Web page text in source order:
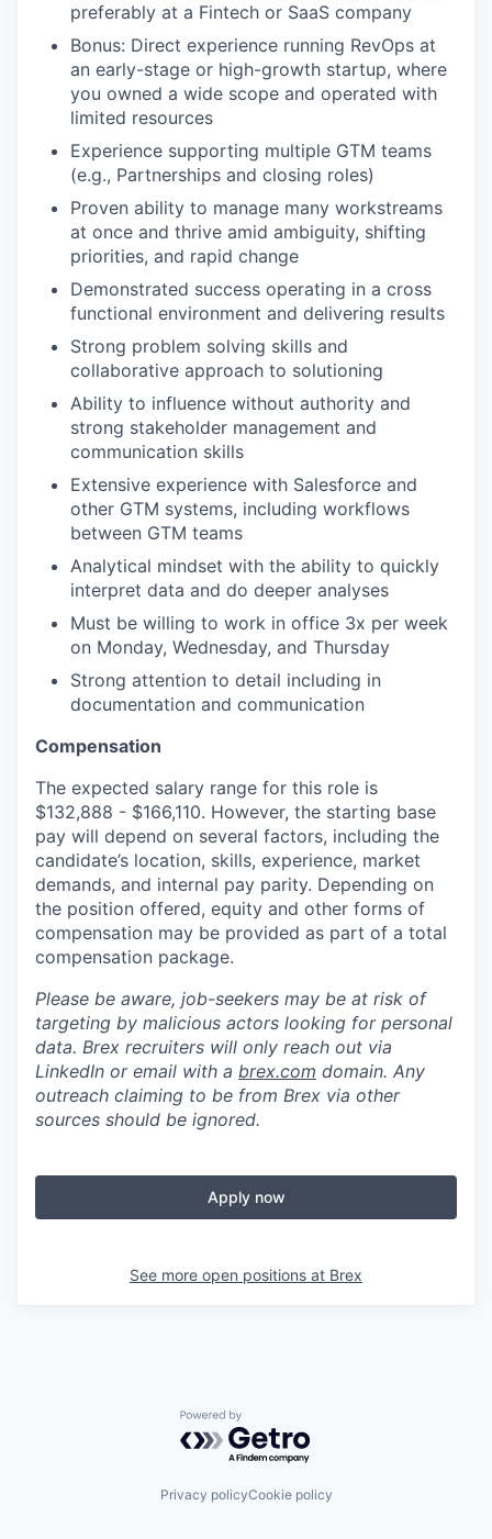
preferably at a Fintech or SaaS company
Bonus: Direct experience running RevOps at
an early-stage or high-growth startup, where
you owned a wide scope and operated with
limited resources
Experience supporting multiple GTM teams
(e.g., Partnerships and closing roles)
Proven ability to manage many workstreams
at once and thrive amid ambiguity, shifting
priorities, and rapid change
Demonstrated success operating in a cross
functional environment and delivering results
Strong problem solving skills and
collaborative approach to solutioning
Ability to influence without authority and
strong stakeholder management and
communication skills
Extensive experience with Salesforce and
other GTM systems, including workflows
between GTM teams
Analytical mindset with the ability to quickly
interpret data and do deeper analyses
Must be willing to work in office 3x per week
on Monday, Wednesday, and Thursday
Strong attention to detail including in
documentation and communication
Compensation
The expected salary range for this role is
$132,888 - $166,110. However, the starting base
pay will depend on several factors, including the
candidate’s location, skills, experience, market
demands, and internal pay parity. Depending on
the position offered, equity and other forms of
compensation may be provided as part of a total
compensation package.
Please be aware, job-seekers may be at risk of
targeting by malicious actors looking for personal
data. Brex recruiters will only reach out via
LinkedIn or email with a brex.com domain. Any
outreach claiming to be from Brex via other
sources should be ignored.
Apply now
See more open positions at Brex
Powered by Getro.com
Privacy policyCookie policy